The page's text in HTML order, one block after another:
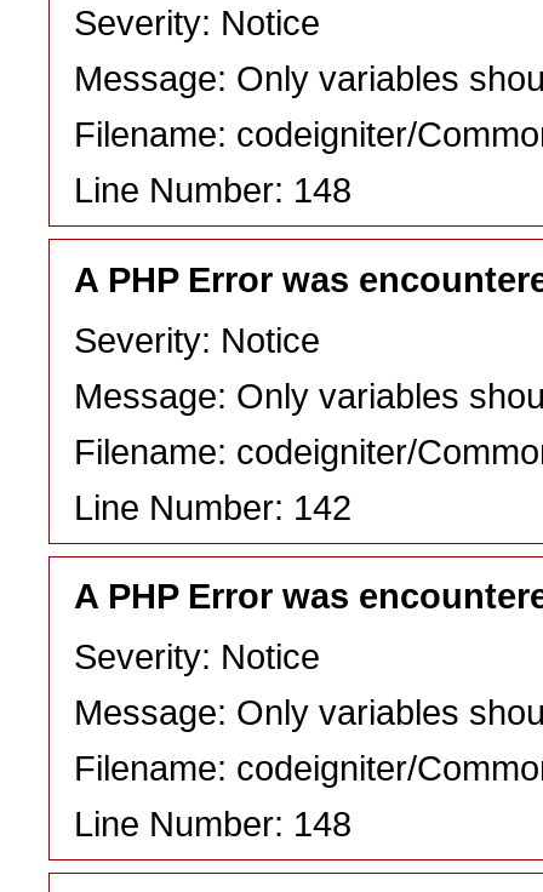
Severity: Notice
Message: Only variables
Filename: codeigniter/
Line Number: 148
A PHP Error was
Severity: Notice
Message: Only variables
Filename: codeigniter/
Line Number: 142
A PHP Error was
Severity: Notice
Message: Only variables
Filename: codeigniter/
Line Number: 148